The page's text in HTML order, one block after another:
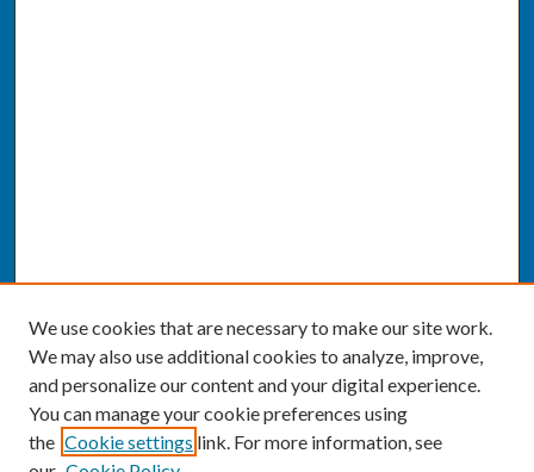
We use cookies that are necessary to make our site work.
We may also use additional cookies to analyze, improve,
and personalize our content and your digital experience.
You can manage your cookie preferences using
the Cookie settings link. For more information, see